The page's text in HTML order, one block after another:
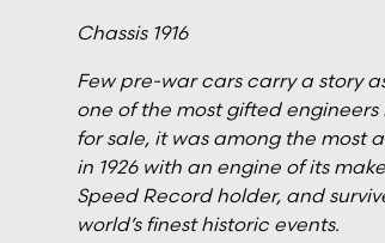
Chassis 1916
Few pre-war cars carry a story
one of the most gifted
for sale, it was among the most
in 1926 with an engine of its
Speed Record holder, and
world’s finest historic events.